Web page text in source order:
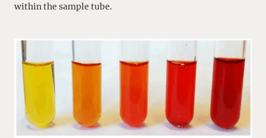
within the sample tube.